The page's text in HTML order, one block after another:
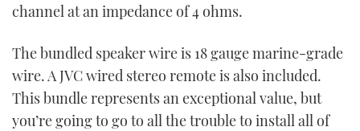
channel at an impedance of 4 ohms.
The bundled speaker wire is 18 gauge marine-grade
wire. A JVC wired stereo remote is also included.
This bundle represents an exceptional value, but
you’re going to go to all the trouble to install all of